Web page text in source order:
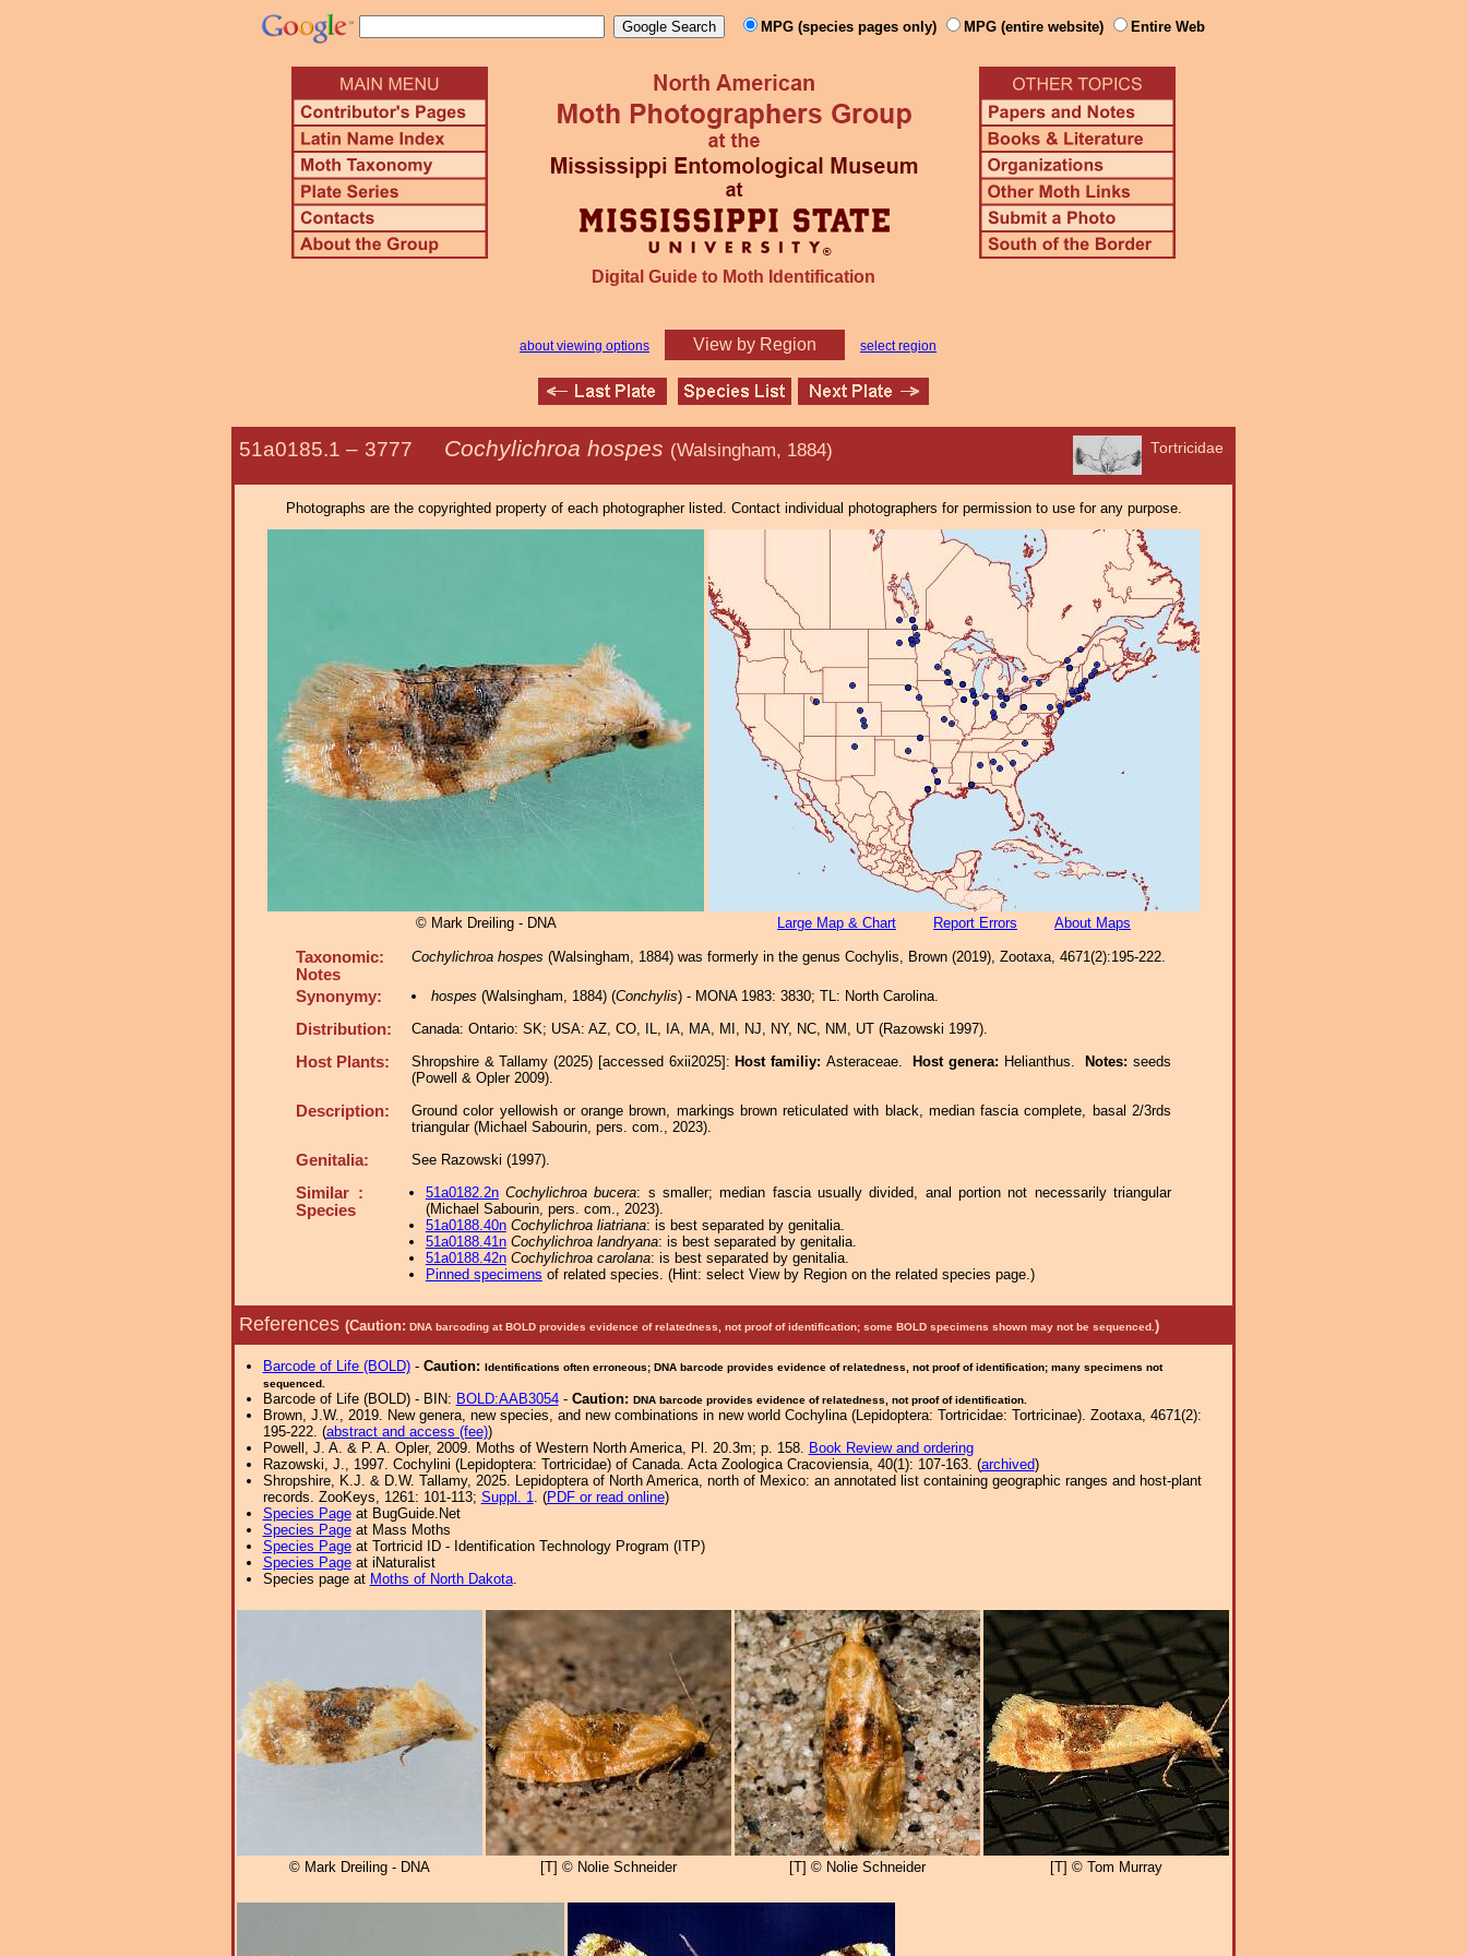
MPG (species pages only) MPG (entire website) Entire Web
Digital Guide to Moth Identification
about viewing options View by Region select region
Tortricidae
51a0185.1 – 3777 Cochylichroa hospes (Walsingham, 1884)
Photographs are the copyrighted property of each photographer listed. Contact individual photographers for permission to use for any purpose.
© Mark Dreiling - DNA Large Map & Chart Report Errors About Maps
Taxonomic:
Notes
Cochylichroa hospes (Walsingham, 1884) was formerly in the genus Cochylis, Brown (2019), Zootaxa, 4671(2):195-222.
Synonymy: hospes (Walsingham, 1884) (Conchylis) - MONA 1983: 3830; TL: North Carolina.
Distribution: Canada: Ontario: SK; USA: AZ, CO, IL, IA, MA, MI, NJ, NY, NC, NM, UT (Razowski 1997).
Host Plants: Shropshire & Tallamy (2025) [accessed 6xii2025]: Host familiy: Asteraceae. Host genera: Helianthus. Notes:seeds
(Powell & Opler 2009).
Description:
Ground color yellowish or orange brown, markings brown reticulated with black, median fascia complete, basal 2/3rds
triangular (Michael Sabourin, pers. com., 2023).
Genitalia: See Razowski (1997).
Similar :
Species
51a0182.2n Cochylichroa bucera: s smaller; median fascia usually divided, anal portion not necessarily triangular
(Michael Sabourin, pers. com., 2023).
51a0188.40n Cochylichroa liatriana: is best separated by genitalia.
51a0188.41n Cochylichroa landryana: is best separated by genitalia.
51a0188.42n Cochylichroa carolana: is best separated by genitalia.
Pinned specimens of related species. (Hint: select View by Region on the related species page.)
References (Caution: DNA barcoding at BOLD provides evidence of relatedness, not proof of identification; some BOLD specimens shown may not be sequenced. )
Barcode of Life (BOLD)- Caution: Identifications often erroneous; DNA barcode provides evidence of relatedness, not proof of identification; many specimens not
sequenced.
Barcode of Life (BOLD) - BIN: BOLD:AAB3054- Caution: DNA barcode provides evidence of relatedness, not proof of identification.
Brown, J.W., 2019. New genera, new species, and new combinations in new world Cochylina (Lepidoptera: Tortricidae: Tortricinae). Zootaxa, 4671(2):
195-222. (abstract and access (fee))
Powell, J. A. & P. A. Opler, 2009. Moths of Western North America, Pl. 20.3m; p. 158. Book Review and ordering
Razowski, J., 1997. Cochylini (Lepidoptera: Tortricidae) of Canada. Acta Zoologica Cracoviensia, 40(1): 107-163. (archived)
Shropshire, K.J. & D.W. Tallamy, 2025. Lepidoptera of North America, north of Mexico: an annotated list containing geographic ranges and host-plant
records. ZooKeys, 1261: 101-113; Suppl. 1. (PDF or read online)
Species Pageat BugGuide.Net
Species Pageat Mass Moths
Species Pageat Tortricid ID - Identification Technology Program (ITP)
Species Pageat iNaturalist
Species page at Moths of North Dakota.
© Mark Dreiling - DNA [T] © Nolie Schneider [T] © Nolie Schneider [T] © Tom Murray